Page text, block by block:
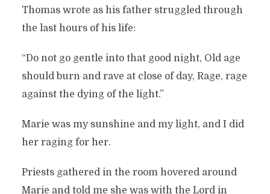
Thomas wrote as his father struggled through
the last hours of his life:
“Do not go gentle into that good night, Old age
should burn and rave at close of day, Rage, rage
against the dying of the light.”
Marie was my sunshine and my light, and I did
her raging for her.
Priests gathered in the room hovered around
Marie and told me she was with the Lord in